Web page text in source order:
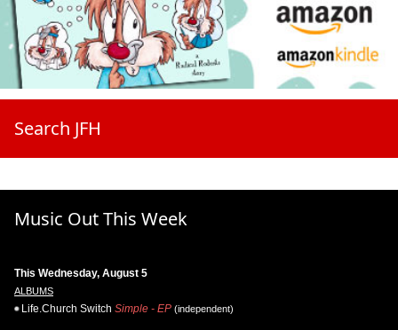
Search JFH
Music Out This Week
This Wednesday, August 5
ALBUMS
Life.Church Switch Simple - EP (independent)